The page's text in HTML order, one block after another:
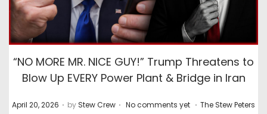
“NO MORE MR. NICE GUY!” Trump Threatens to
Blow Up EVERY Power Plant & Bridge in Iran
P
April 20, 2026 . by Stew Crew . No comments yet . P
The Stew Peters